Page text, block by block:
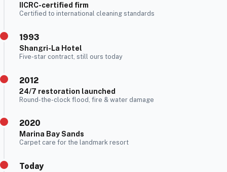
IICRC-certified firm
Certified to international cleaning standards
1993
Shangri-La Hotel
Five-star contract, still ours today
2012
24/7 restoration launched
Round-the-clock flood, fire & water damage
2020
Marina Bay Sands
Carpet care for the landmark resort
Today